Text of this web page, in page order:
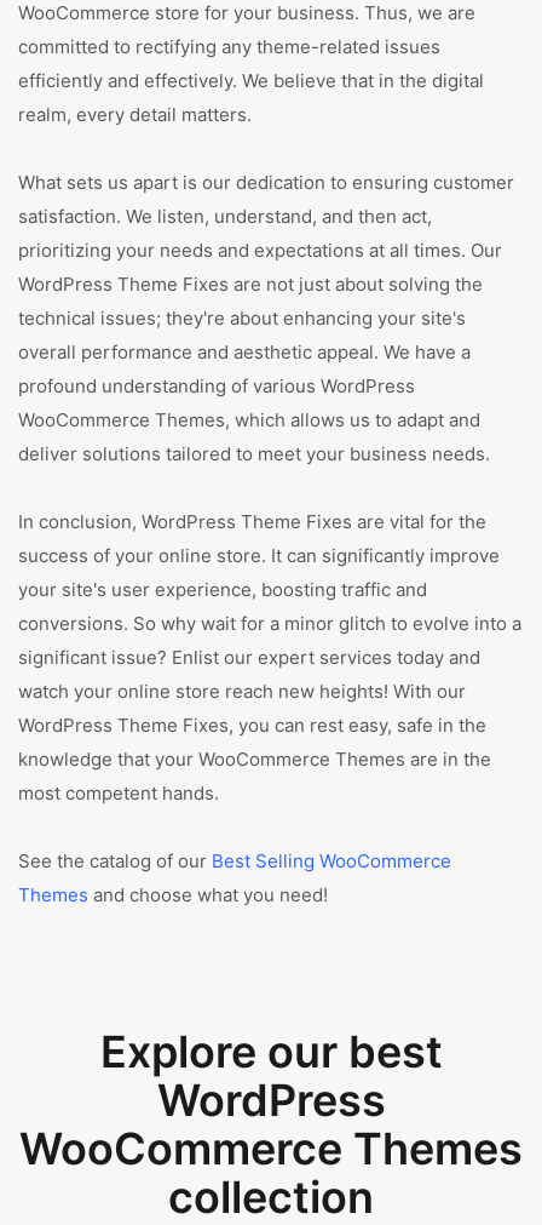
WooCommerce store for your business. Thus, we are
committed to rectifying any theme-related issues
efficiently and effectively. We believe that in the digital
realm, every detail matters.
What sets us apart is our dedication to ensuring customer
satisfaction. We listen, understand, and then act,
prioritizing your needs and expectations at all times. Our
WordPress Theme Fixes are not just about solving the
technical issues; they're about enhancing your site's
overall performance and aesthetic appeal. We have a
profound understanding of various WordPress
WooCommerce Themes, which allows us to adapt and
deliver solutions tailored to meet your business needs.
In conclusion, WordPress Theme Fixes are vital for the
success of your online store. It can significantly improve
your site's user experience, boosting traffic and
conversions. So why wait for a minor glitch to evolve into a
significant issue? Enlist our expert services today and
watch your online store reach new heights! With our
WordPress Theme Fixes, you can rest easy, safe in the
knowledge that your WooCommerce Themes are in the
most competent hands.
See the catalog of our Best Selling WooCommerce
Themes and choose what you need!
Explore our best
WordPress
WooCommerce Themes
collection